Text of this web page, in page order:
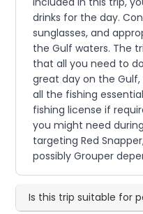
drinks for the day.
sunglasses, and
the Gulf waters. The
that all you need to
great day on the
all the fishing
fishing license if
you might need
targeting Red
possibly Grouper
Is this trip suitable for